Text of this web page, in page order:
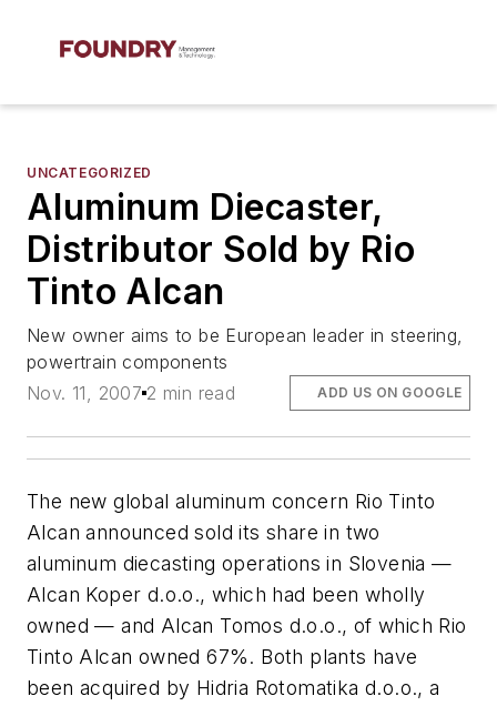
UNCATEGORIZED
Aluminum Diecaster,
Distributor Sold by Rio
Tinto Alcan
New owner aims to be European leader in steering,
powertrain components
Nov. 11, 2007 2 min read ADD US ON GOOGLE
The new global aluminum concern Rio Tinto
Alcan announced sold its share in two
aluminum diecasting operations in Slovenia —
Alcan Koper d.o.o., which had been wholly
owned — and Alcan Tomos d.o.o., of which Rio
Tinto Alcan owned 67%. Both plants have
been acquired by Hidria Rotomatika d.o.o., a